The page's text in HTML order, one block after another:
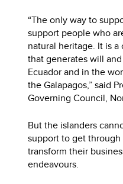
“The only way to
support people who
natural heritage. It is
that generates will
Ecuador and in the
the Galapagos,” said
Governing Council,
But the islanders
support to get
transform their
endeavours.